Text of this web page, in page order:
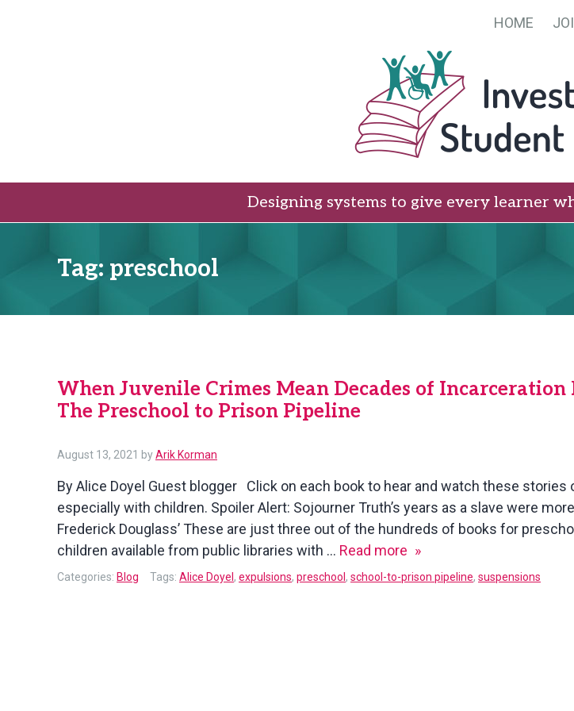
HOME
Designing systems to give every learner
Tag: preschool
When Juvenile Crimes Mean Decades of Incarceration
The Preschool to Prison Pipeline
August 13, 2021 byArik Korman
By Alice Doyel Guest blogger Click on each book to hear and watch these stories
especially with children. Spoiler Alert: Sojourner Truth’s years as a slave were
Frederick Douglass’ These are just three out of the hundreds of books for
children available from public libraries with … Read more When
Juvenile
Categories: Blog Tags: Alice Doyel , expulsions, preschool , school-to-prison pipeline, suspensions